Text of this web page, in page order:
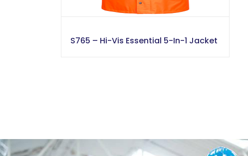
S765 – Hi-Vis Essential 5-In-1 Jacket